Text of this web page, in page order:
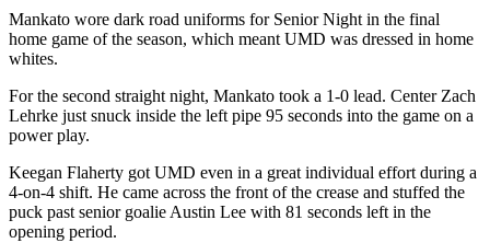
Mankato wore dark road uniforms for Senior Night in the final
home game of the season, which meant UMD was dressed in home
whites.
For the second straight night, Mankato took a 1-0 lead. Center Zach
Lehrke just snuck inside the left pipe 95 seconds into the game on a
power play.
Keegan Flaherty got UMD even in a great individual effort during a
4-on-4 shift. He came across the front of the crease and stuffed the
puck past senior goalie Austin Lee with 81 seconds left in the
opening period.